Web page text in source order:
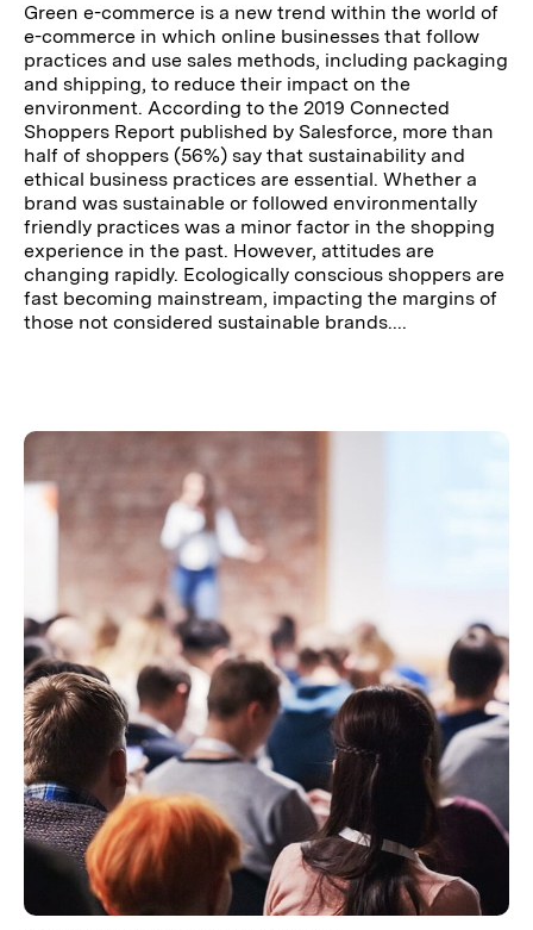
Green e-commerce is a new trend within the world of
e-commerce in which online businesses that follow
practices and use sales methods, including packaging
and shipping, to reduce their impact on the
environment. According to the 2019 Connected
Shoppers Report published by Salesforce, more than
half of shoppers (56%) say that sustainability and
ethical business practices are essential. Whether a
brand was sustainable or followed environmentally
friendly practices was a minor factor in the shopping
experience in the past. However, attitudes are
changing rapidly. Ecologically conscious shoppers are
fast becoming mainstream, impacting the margins of
those not considered sustainable brands....